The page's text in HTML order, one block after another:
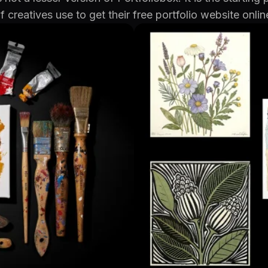
creatives use to get their free portfolio website